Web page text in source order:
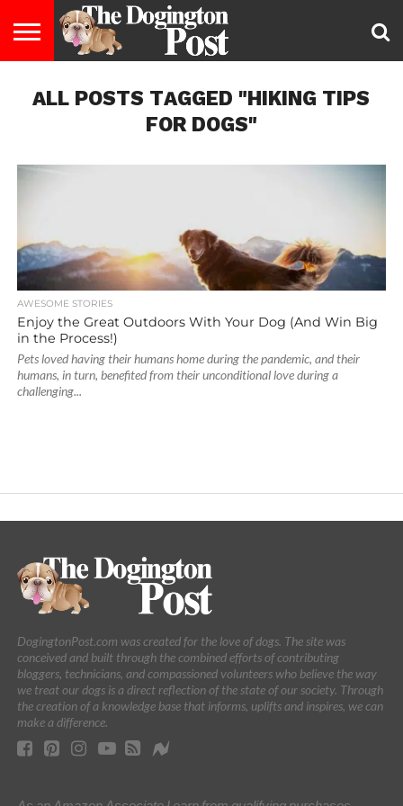
LIFESTYLE
STAYING
HEALTHY
FOOD
&
BREEDS
ADOPTION
PUPPIES
BUSINESS
DOG
LAW
CONTACT
US
ABOUT
US
ALL POSTS TAGGED "HIKING TIPS
FOR DOGS"
AWESOME STORIES
Enjoy the Great Outdoors With Your Dog (And Win Big
in the Process!)
Pets loved having their humans home during the pandemic, and their
humans, in turn, benefited from their unconditional love during a
challenging...
DogingtonPost.com was created for the love of dogs. The site was
conceived and built through the combined efforts of contributing
bloggers, technicians, and compassioned volunteers who believe the way
we treat our dogs is a direct reflection of the state of our society. Through
the creation of a knowledge base that informs, uplifts and inspires, we can
make a difference.